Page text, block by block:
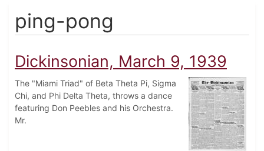
ping-pong
Dickinsonian, March 9, 1939
The "Miami Triad" of Beta Theta Pi, Sigma
Chi, and Phi Delta Theta, throws a dance
featuring Don Peebles and his Orchestra.
Mr.